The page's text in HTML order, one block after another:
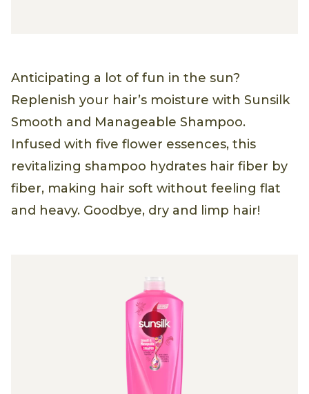
Anticipating a lot of fun in the sun?
Replenish your hair’s moisture with Sunsilk
Smooth and Manageable Shampoo.
Infused with five flower essences, this
revitalizing shampoo hydrates hair fiber by
fiber, making hair soft without feeling flat
and heavy. Goodbye, dry and limp hair!